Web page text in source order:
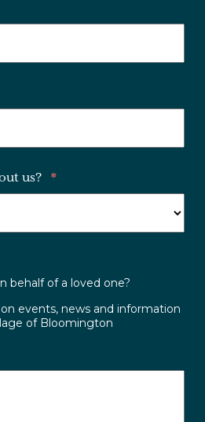
us? *
behalf of a loved one?
events, news and information
of Bloomington